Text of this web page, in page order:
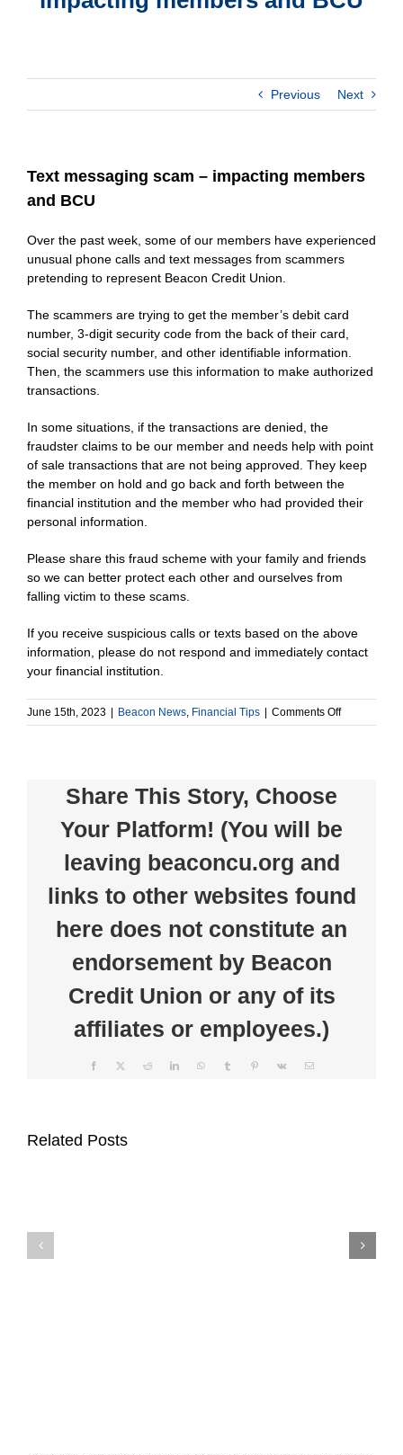
Previous Next
Text messaging scam – impacting members
and BCU
Over the past week, some of our members have experienced
unusual phone calls and text messages from scammers
pretending to represent Beacon Credit Union.
The scammers are trying to get the member’s debit card
number, 3-digit security code from the back of their card,
social security number, and other identifiable information.
Then, the scammers use this information to make authorized
transactions.
In some situations, if the transactions are denied, the
fraudster claims to be our member and needs help with point
of sale transactions that are not being approved. They keep
the member on hold and go back and forth between the
financial institution and the member who had provided their
personal information.
Please share this fraud scheme with your family and friends
so we can better protect each other and ourselves from
falling victim to these scams.
If you receive suspicious calls or texts based on the above
information, please do not respond and immediately contact
your financial institution.
June 15th, 2023 | Beacon News Financial Tips | Comments Offon
Text
and
BCU
Share This Story, Choose
Your Platform! (You will be
leaving beaconcu.org and
links to other websites found
here does not constitute an
endorsement by Beacon
Credit Union or any of its
affiliates or employees.)
Facebook Reddit LinkedInWhatsAppTumblr Pinterest Email
Related PostsCredit